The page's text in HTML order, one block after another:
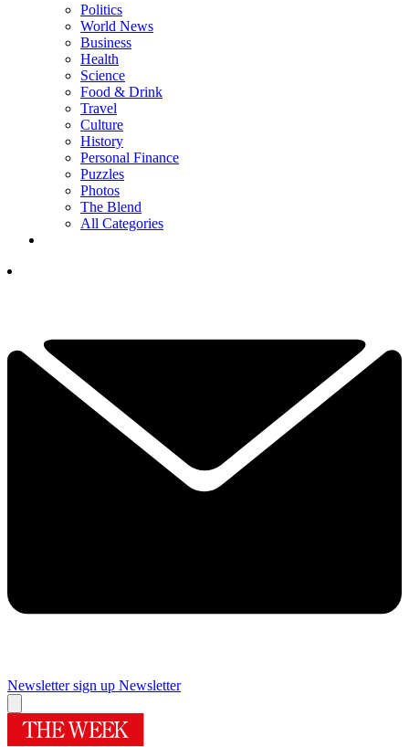
Politics
World News
Business
Health
Science
Food & Drink
Travel
Culture
History
Personal Finance
Puzzles
Photos
The Blend
All Categories
Newsletter sign up Newsletter